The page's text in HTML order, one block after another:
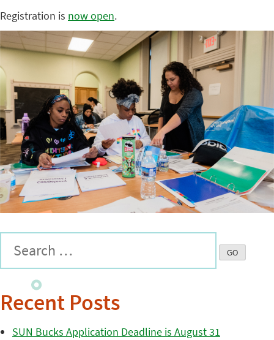
Registration is now open.
Recent Posts
SUN Bucks Application Deadline is August 31